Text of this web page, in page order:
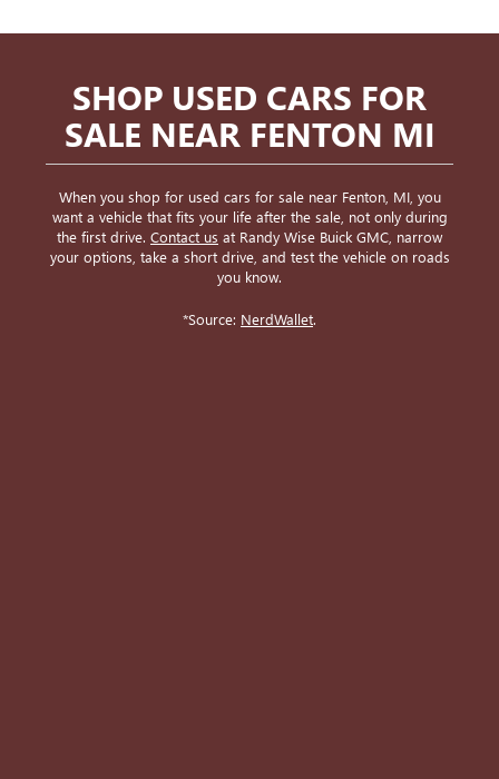
SHOP USED CARS FOR
SALE NEAR FENTON MI
When you shop for used cars for sale near Fenton, MI, you
want a vehicle that fits your life after the sale, not only during
the first drive. Contact us at Randy Wise Buick GMC, narrow
your options, take a short drive, and test the vehicle on roads
you know.
*Source: NerdWallet.